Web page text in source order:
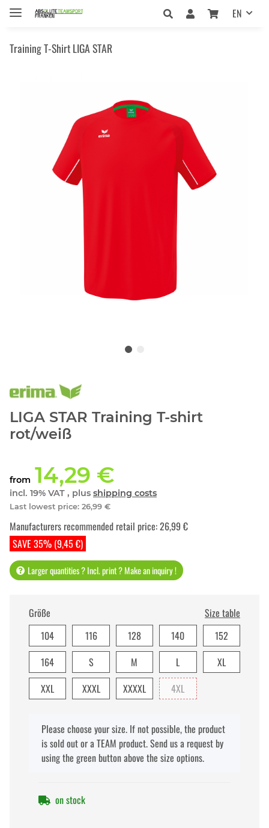
EN
Training T-Shirt LIGA STAR
LIGA STAR Training T-shirt
rot/weiß
from 14,29 €
incl. 19% VAT , plus shipping costs
Last lowest price: 26,99 €
SAVE 35% (9,45 €)
Manufacturers recommended retail price:26,99 €
Larger quantities ? Incl. print ? Make an inquiry !
Größe
Size table
104
116 128 140
152
164
S M L
XL
XXL
XXXL XXXXL 4XL
xPlease choose your size. If not possible, the product
is sold out or a TEAM product. Send us a request by
using the green button above the size options.
on stock